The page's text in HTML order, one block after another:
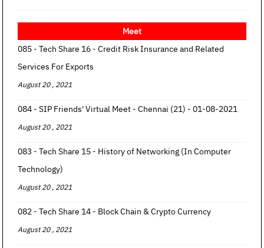
Meet
085 - Tech Share 16 - Credit Risk Insurance and Related
Services For Exports
August 20 , 2021
084 - SIP Friends' Virtual Meet - Chennai (21) - 01-08-2021
August 20 , 2021
083 - Tech Share 15 - History of Networking (In Computer
Technology)
August 20 , 2021
082 - Tech Share 14 - Block Chain & Crypto Currency
August 20 , 2021